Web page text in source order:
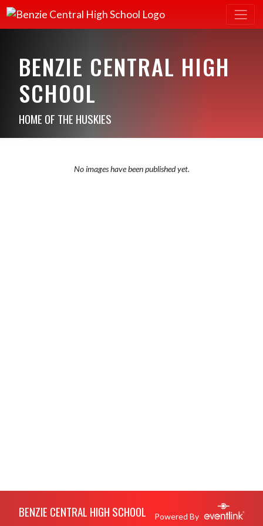
BENZIE CENTRAL HIGH
SCHOOL
HOME OF THE HUSKIES
No images have been published yet.
BENZIE CENTRAL HIGH SCHOOL Powered By